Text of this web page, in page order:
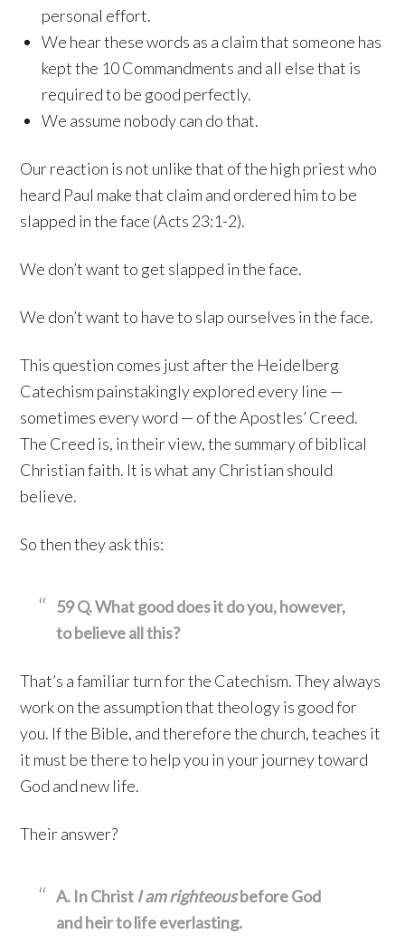
personal effort.
We hear these words as a claim that someone has
kept the 10 Commandments and all else that is
required to be good perfectly.
We assume nobody can do that.
Our reaction is not unlike that of the high priest who
heard Paul make that claim and ordered him to be
slapped in the face (Acts 23:1-2).
We don’t want to get slapped in the face.
We don’t want to have to slap ourselves in the face.
This question comes just after the Heidelberg
Catechism painstakingly explored every line —
sometimes every word — of the Apostles’ Creed.
The Creed is, in their view, the summary of biblical
Christian faith. It is what any Christian should
believe.
So then they ask this:
59 Q. What good does it do you, however,
to believe all this?
That’s a familiar turn for the Catechism. They always
work on the assumption that theology is good for
you. If the Bible, and therefore the church, teaches it
it must be there to help you in your journey toward
God and new life.
Their answer?
A. In Christ I am righteousbefore God
and heir to life everlasting.